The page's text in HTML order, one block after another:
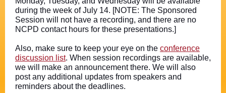
during the week of July 14. [NOTE: The Sponsored
Session will not have a recording, and there are no
NCPD contact hours for these presentations.]
Also, make sure to keep your eye on the conference
discussion list. When session recordings are available,
we will make an announcement there. We will also
post any additional updates from speakers and
reminders about the deadlines.